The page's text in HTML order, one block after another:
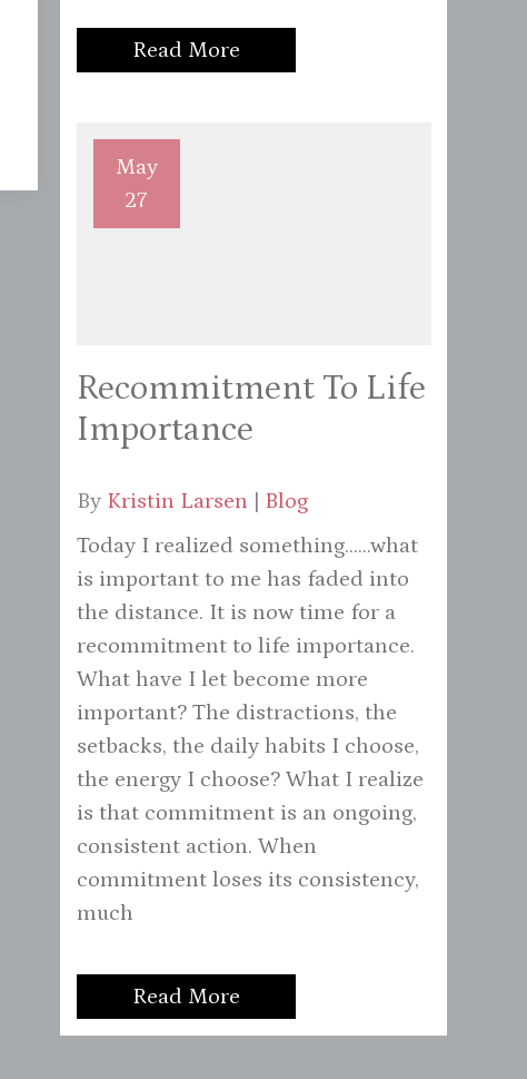
Read More
May
27
Recommitment To Life
Importance
By Kristin Larsen
Blog
Today I realized something......what
is important to me has faded into
the distance. It is now time for a
recommitment to life importance.
What have I let become more
important? The distractions, the
setbacks, the daily habits I choose,
the energy I choose? What I realize
is that commitment is an ongoing,
consistent action. When
commitment loses its consistency,
much
Read More